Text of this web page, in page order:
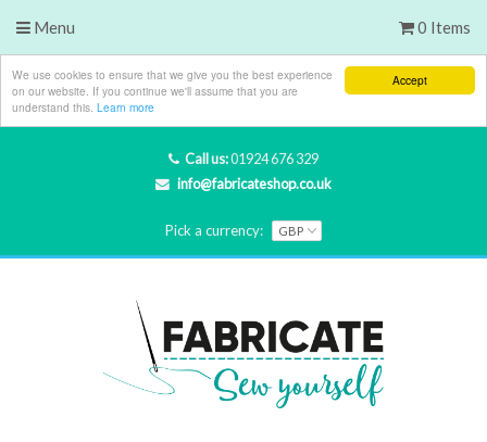
Accept
We use cookies to ensure that we give you the best experience
on our website. If you continue we'll assume that you are
understand this. Learn more
Call us:01924 676 329
info@fabricateshop.co.uk
Pick a currency:
Menu 0 Items